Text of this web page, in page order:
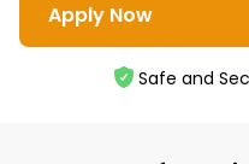
Apply Now
Safe and